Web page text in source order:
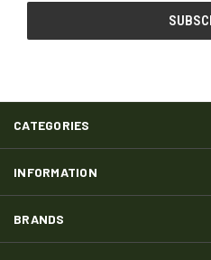
CATEGORIES
INFORMATION
BRANDS